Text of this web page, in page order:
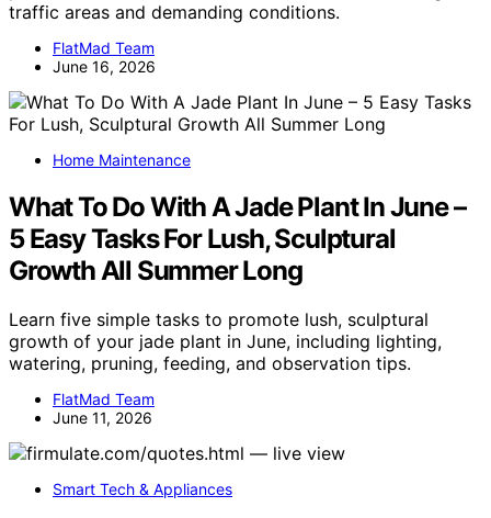
traffic areas and demanding conditions.
FlatMad Team
June 16, 2026
Home Maintenance
What To Do With A Jade Plant In June –
5 Easy Tasks For Lush, Sculptural
Growth All Summer Long
Learn five simple tasks to promote lush, sculptural
growth of your jade plant in June, including lighting,
watering, pruning, feeding, and observation tips.
FlatMad Team
June 11, 2026
Smart Tech & Appliances